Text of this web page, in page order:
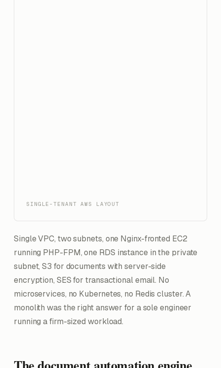
SINGLE-TENANT AWS LAYOUT
Single VPC, two subnets, one Nginx-fronted EC2
running PHP-FPM, one RDS instance in the private
subnet, S3 for documents with server-side
encryption, SES for transactional email. No
microservices, no Kubernetes, no Redis cluster. A
monolith was the right answer for a sole engineer
running a firm-sized workload.